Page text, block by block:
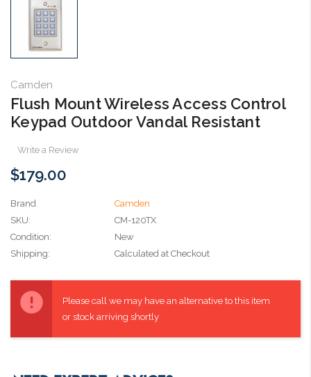
Camden
Flush Mount Wireless Access Control
Keypad Outdoor Vandal Resistant
Write a Review
$179.00
Brand
Camden
SKU:
CM-120TX
Condition:
New
Shipping:
Calculated at Checkout
Stock:
Please call we may have an alternative to this item
or stock arriving shortly